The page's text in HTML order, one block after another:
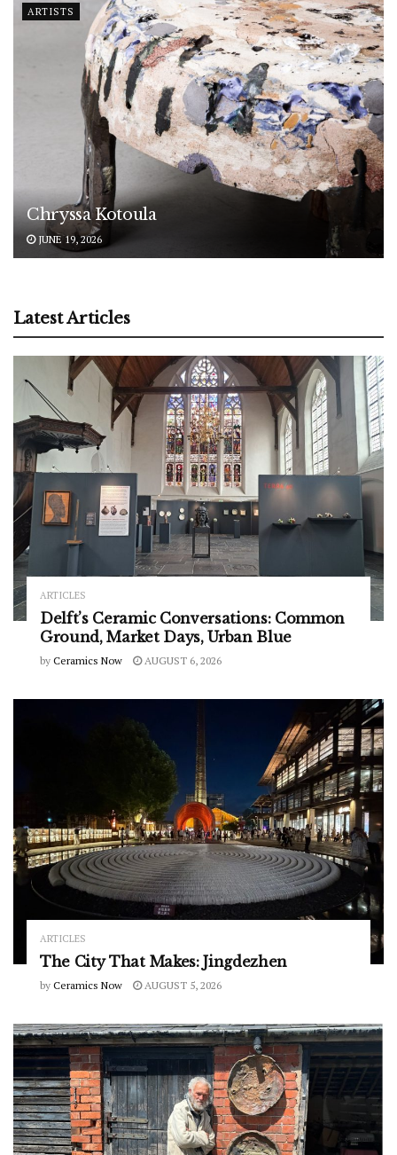
ARTISTS
Chryssa Kotoula
JUNE 19, 2026
Latest Articles
ARTICLES
Delft’s Ceramic Conversations: Common
Ground, Market Days, Urban Blue
by Ceramics Now AUGUST 6, 2026
ARTICLES
The City That Makes: Jingdezhen
by Ceramics Now AUGUST 5, 2026